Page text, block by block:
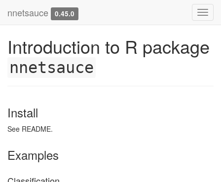
nnetsauce 0.45.0
Introduction to R package
nnetsauce
Install
See README.
Examples